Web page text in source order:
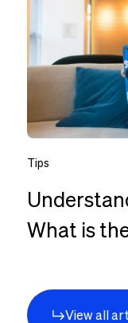
View all
Tips
What is